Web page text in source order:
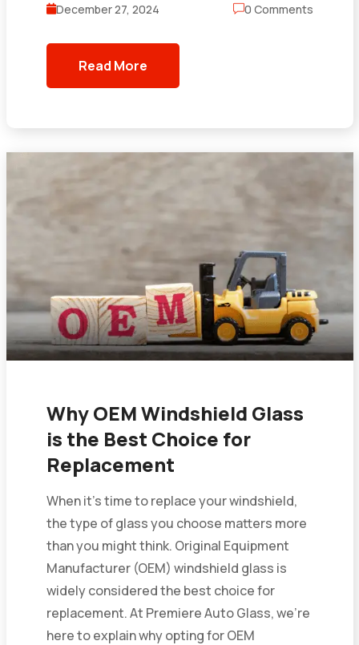
December 27, 2024 0 Comments
Read More
Why OEM Windshield Glass
is the Best Choice for
Replacement
When it’s time to replace your windshield,
the type of glass you choose matters more
than you might think. Original Equipment
Manufacturer (OEM) windshield glass is
widely considered the best choice for
replacement. At Premiere Auto Glass, we’re
here to explain why opting for OEM